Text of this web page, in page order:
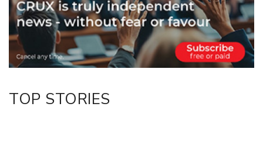
Twitter/X
Facebook
LinkedIn
TOP STORIES